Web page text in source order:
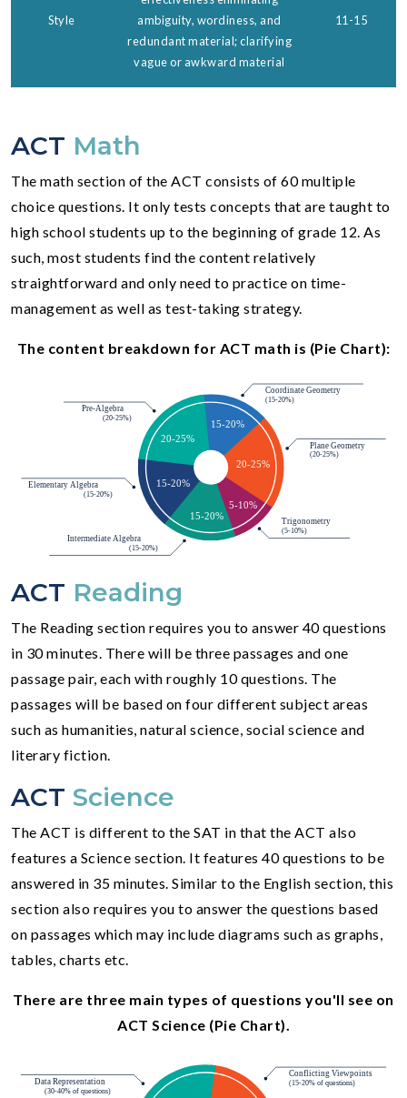
Style
ambiguity, wordiness, and
redundant material; clarifying
vague or awkward material
11-15
ACT Math
The math section of the ACT consists of 60 multiple
choice questions. It only tests concepts that are taught to
high school students up to the beginning of grade 12. As
such, most students find the content relatively
straightforward and only need to practice on time-
management as well as test-taking strategy.
The content breakdown for ACT math is (Pie Chart):
ACT Reading
The Reading section requires you to answer 40 questions
in 30 minutes. There will be three passages and one
passage pair, each with roughly 10 questions. The
passages will be based on four different subject areas
such as humanities, natural science, social science and
literary fiction.
ACT Science
The ACT is different to the SAT in that the ACT also
features a Science section. It features 40 questions to be
answered in 35 minutes. Similar to the English section, this
section also requires you to answer the questions based
on passages which may include diagrams such as graphs,
tables, charts etc.
There are three main types of questions you'll see on
ACT Science (Pie Chart).